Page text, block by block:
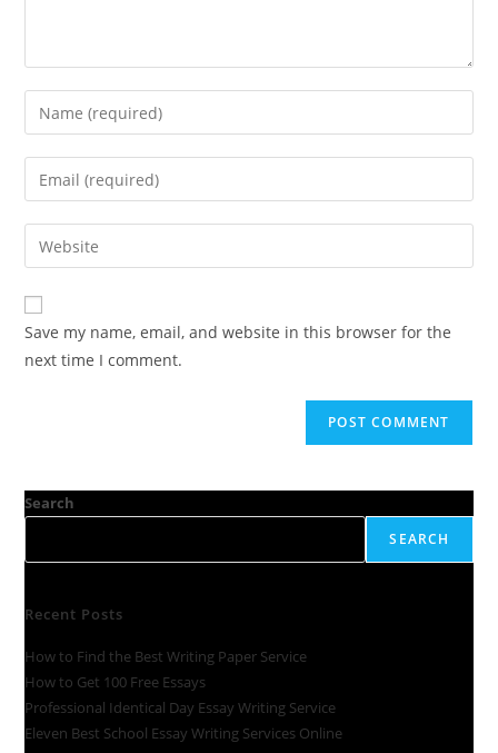
Save my name, email, and website in this browser for the
next time I comment.
Search
SEARCH
Recent Posts
How to Find the Best Writing Paper Service
How to Get 100 Free Essays
Professional Identical Day Essay Writing Service
Eleven Best School Essay Writing Services Online